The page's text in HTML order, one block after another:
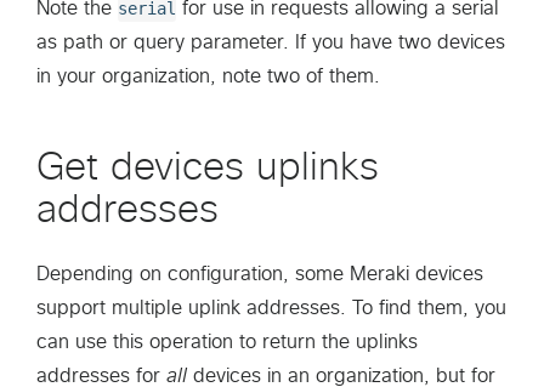
Note the serial for use in requests allowing a serial
as path or query parameter. If you have two devices
in your organization, note two of them.
Get devices uplinks
addresses
Depending on configuration, some Meraki devices
support multiple uplink addresses. To find them, you
can use this operation to return the uplinks
addresses for all devices in an organization, but for